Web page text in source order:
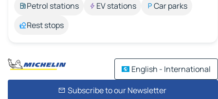
Petrol stations
EV stations
Car parks
Rest stops
English - International
Subscribe to our Newsletter